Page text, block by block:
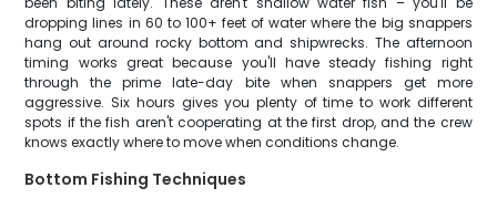
dropping lines in 60 to 100+ feet of water where the big snappers
hang out around rocky bottom and shipwrecks. The afternoon
timing works great because you'll have steady fishing right
through the prime late-day bite when snappers get more
aggressive. Six hours gives you plenty of time to work different
spots if the fish aren't cooperating at the first drop, and the crew
knows exactly where to move when conditions change.
Bottom Fishing Techniques